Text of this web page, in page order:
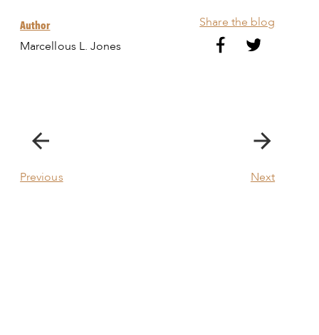
Author
Marcellous L. Jones
Share the blog
Previous Next